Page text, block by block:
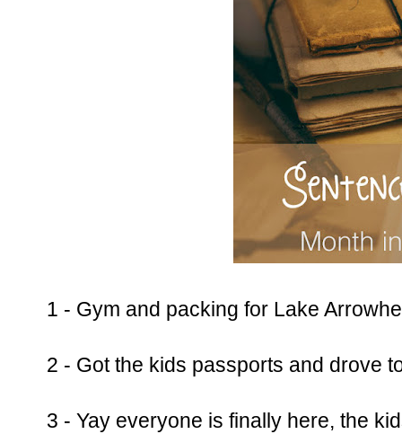
1 - Gym and packing for Lake
2 - Got the kids passports and drove
3 - Yay everyone is finally here, the